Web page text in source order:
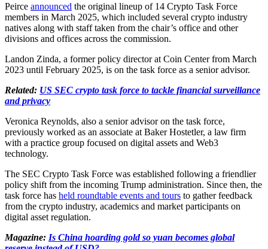
Peirce announced the original lineup of 14 Crypto Task Force
members in March 2025, which included several crypto industry
natives along with staff taken from the chair’s office and other
divisions and offices across the commission.
Landon Zinda, a former policy director at Coin Center from March
2023 until February 2025, is on the task force as a senior advisor.
Related: US SEC crypto task force to tackle financial surveillance
and privacy
Veronica Reynolds, also a senior advisor on the task force,
previously worked as an associate at Baker Hostetler, a law firm
with a practice group focused on digital assets and Web3
technology.
The SEC Crypto Task Force was established following a friendlier
policy shift from the incoming Trump administration. Since then, the
task force has held roundtable events and tours to gather feedback
from the crypto industry, academics and market participants on
digital asset regulation.
Magazine: Is China hoarding gold so yuan becomes global